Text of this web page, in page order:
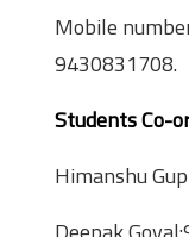
Mobile
9430831708.
Students Co-
Himanshu